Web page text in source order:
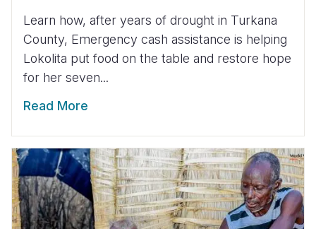
Learn how, after years of drought in Turkana
County, Emergency cash assistance is helping
Lokolita put food on the table and restore hope
for her seven...
Read More